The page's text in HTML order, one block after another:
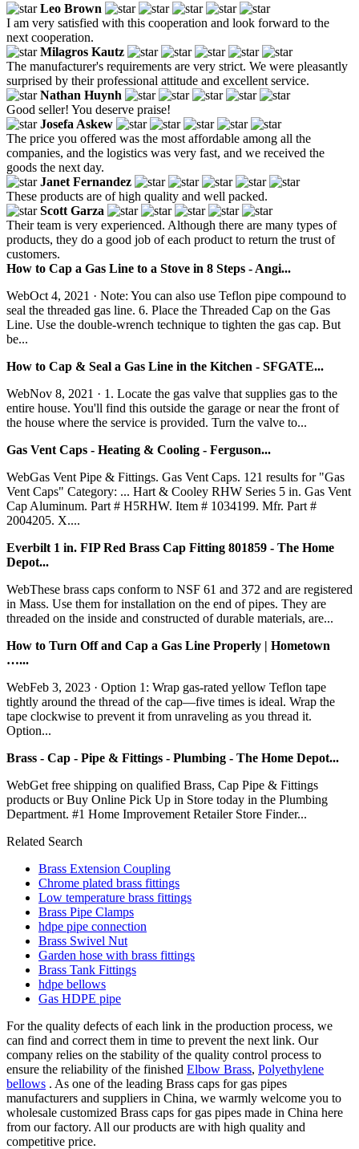
Leo Brown
I am very satisfied with this cooperation and look forward to the
next cooperation.
Milagros Kautz
The manufacturer's requirements are very strict. We were pleasantly
surprised by their professional attitude and excellent service.
Nathan Huynh
Good seller! You deserve praise!
Josefa Askew
The price you offered was the most affordable among all the
companies, and the logistics was very fast, and we received the
goods the next day.
Janet Fernandez
These products are of high quality and well packed.
Scott Garza
Their team is very experienced. Although there are many types of
products, they do a good job of each product to return the trust of
customers.
How to Cap a Gas Line to a Stove in 8 Steps - Angi...
WebOct 4, 2021 · Note: You can also use Teflon pipe compound to
seal the threaded gas line. 6. Place the Threaded Cap on the Gas
Line. Use the double-wrench technique to tighten the gas cap. But
be...
How to Cap & Seal a Gas Line in the Kitchen - SFGATE...
WebNov 8, 2021 · 1. Locate the gas valve that supplies gas to the
entire house. You'll find this outside the garage or near the front of
the house where the service is provided. Turn the valve to...
Gas Vent Caps - Heating & Cooling - Ferguson...
WebGas Vent Pipe & Fittings. Gas Vent Caps. 121 results for "Gas
Vent Caps" Category: ... Hart & Cooley RHW Series 5 in. Gas Vent
Cap Aluminum. Part # H5RHW. Item # 1034199. Mfr. Part #
2004205. X....
Everbilt 1 in. FIP Red Brass Cap Fitting 801859 - The Home
Depot...
WebThese brass caps conform to NSF 61 and 372 and are registered
in Mass. Use them for installation on the end of pipes. They are
threaded on the inside and constructed of durable materials, are...
How to Turn Off and Cap a Gas Line Properly | Hometown
…...
WebFeb 3, 2023 · Option 1: Wrap gas-rated yellow Teflon tape
tightly around the thread of the cap—five times is ideal. Wrap the
tape clockwise to prevent it from unraveling as you thread it.
Option...
Brass - Cap - Pipe & Fittings - Plumbing - The Home Depot...
WebGet free shipping on qualified Brass, Cap Pipe & Fittings
products or Buy Online Pick Up in Store today in the Plumbing
Department. #1 Home Improvement Retailer Store Finder...
Related Search
Brass Extension Coupling
Chrome plated brass fittings
Low temperature brass fittings
Brass Pipe Clamps
hdpe pipe connection
Brass Swivel Nut
Garden hose with brass fittings
Brass Tank Fittings
hdpe bellows
Gas HDPE pipe
For the quality defects of each link in the production process, we
can find and correct them in time to prevent the next link. Our
company relies on the stability of the quality control process to
ensure the reliability of the finished Elbow Brass, Polyethylene
bellows . As one of the leading Brass caps for gas pipes
manufacturers and suppliers in China, we warmly welcome you to
wholesale customized Brass caps for gas pipes made in China here
from our factory. All our products are with high quality and
competitive price.